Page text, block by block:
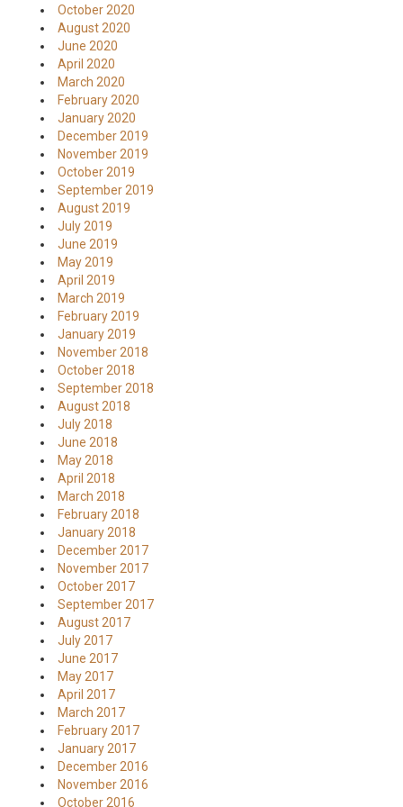
October 2020
August 2020
June 2020
April 2020
March 2020
February 2020
January 2020
December 2019
November 2019
October 2019
September 2019
August 2019
July 2019
June 2019
May 2019
April 2019
March 2019
February 2019
January 2019
November 2018
October 2018
September 2018
August 2018
July 2018
June 2018
May 2018
April 2018
March 2018
February 2018
January 2018
December 2017
November 2017
October 2017
September 2017
August 2017
July 2017
June 2017
May 2017
April 2017
March 2017
February 2017
January 2017
December 2016
November 2016
October 2016